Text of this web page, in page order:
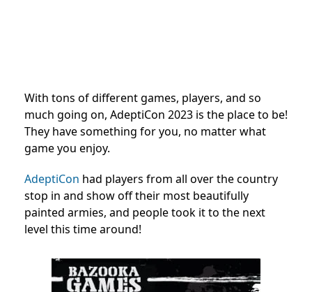
With tons of different games, players, and so
much going on, AdeptiCon 2023 is the place to be!
They have something for you, no matter what
game you enjoy.
AdeptiCon had players from all over the country
stop in and show off their most beautifully
painted armies, and people took it to the next
level this time around!